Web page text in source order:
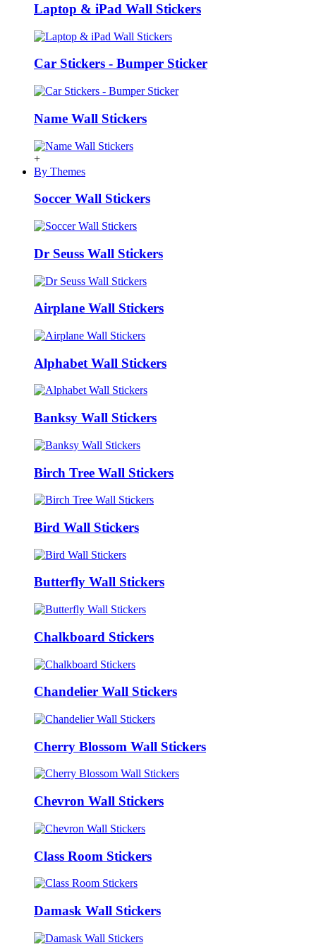
Laptop & iPad Wall Stickers
Car Stickers - Bumper Sticker
Name Wall Stickers
+
By Themes
Soccer Wall Stickers
Dr Seuss Wall Stickers
Airplane Wall Stickers
Alphabet Wall Stickers
Banksy Wall Stickers
Birch Tree Wall Stickers
Bird Wall Stickers
Butterfly Wall Stickers
Chalkboard Stickers
Chandelier Wall Stickers
Cherry Blossom Wall Stickers
Chevron Wall Stickers
Class Room Stickers
Damask Wall Stickers